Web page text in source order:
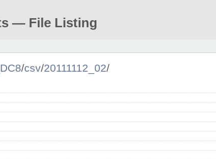
— File Listing
/csv/20111112_02/